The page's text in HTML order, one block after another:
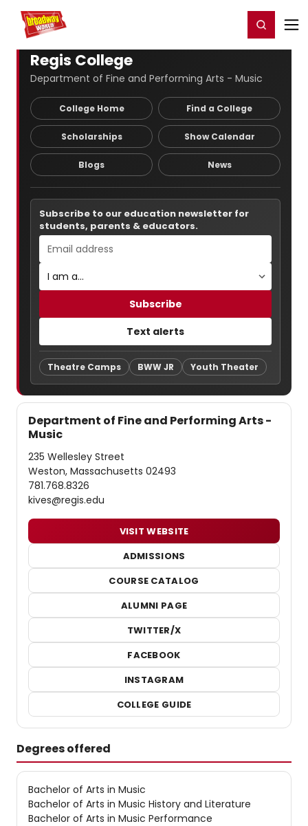
Home For You Register/Login
Regis College
Department of Fine and Performing Arts - Music
College Home Find a College
Scholarships Show Calendar
Blogs News
Subscribe to our education newsletter for
students, parents & educators.
Subscribe
Text alerts
Theatre Camps BWW JR Youth Theater
Department of Fine and Performing Arts -
Music
235 Wellesley Street
Weston, Massachusetts 02493
781.768.8326
kives@regis.edu
VISIT WEBSITE
ADMISSIONS
COURSE CATALOG
ALUMNI PAGE
TWITTER/X
FACEBOOK
INSTAGRAM
COLLEGE GUIDE
Degrees offered
Bachelor of Arts in Music
Bachelor of Arts in Music History and Literature
Bachelor of Arts in Music Performance